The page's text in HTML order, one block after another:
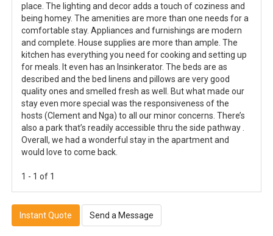
place. The lighting and decor adds a touch of coziness and
being homey. The amenities are more than one needs for a
comfortable stay. Appliances and furnishings are modern
and complete. House supplies are more than ample. The
kitchen has everything you need for cooking and setting up
for meals. It even has an Insinkerator. The beds are as
described and the bed linens and pillows are very good
quality ones and smelled fresh as well. But what made our
stay even more special was the responsiveness of the
hosts (Clement and Nga) to all our minor concerns. There’s
also a park that’s readily accessible thru the side pathway .
Overall, we had a wonderful stay in the apartment and
would love to come back.
1 - 1 of 1
Instant Quote Send a Message